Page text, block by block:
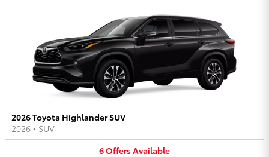
2026 Toyota Highlander SUV
2026 • SUV
6OffersAvailable